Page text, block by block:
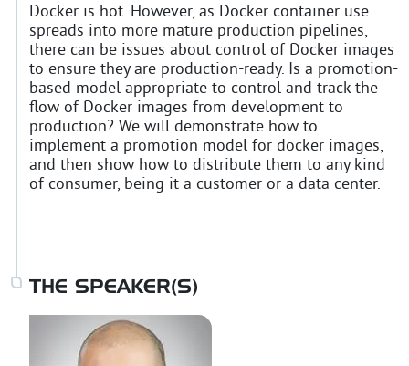
Docker is hot. However, as Docker container use
spreads into more mature production pipelines,
there can be issues about control of Docker images
to ensure they are production-ready. Is a promotion-
based model appropriate to control and track the
flow of Docker images from development to
production? We will demonstrate how to
implement a promotion model for docker images,
and then show how to distribute them to any kind
of consumer, being it a customer or a data center.
THE SPEAKER(S)